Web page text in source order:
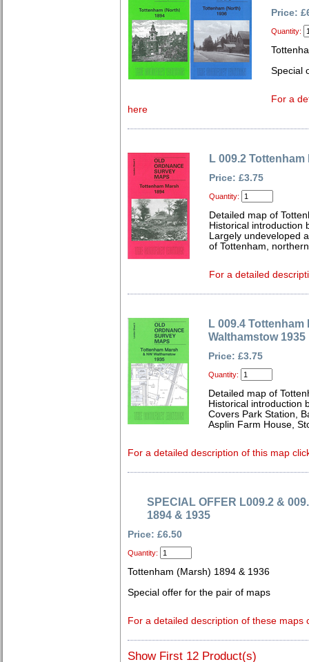
Price:
Quantity:
Special
For a
here
L 009.2 Tottenham
Price: £3.75
Quantity:
Detailed map of
Historical introduction
Largely undeveloped
of Tottenham,
For a detailed
L 009.4 Tottenham
Walthamstow 1935
Price: £3.75
Quantity:
Detailed map of
Historical introduction
Covers Park Station,
Asplin Farm House,
For a detailed description of this map
SPECIAL OFFER L009.2 &
1894 & 1935
Price: £6.50
Quantity:
Tottenham (Marsh) 1894 & 1936
Special offer for the pair of maps
For a detailed description of these maps
Show First 12 Product(s)